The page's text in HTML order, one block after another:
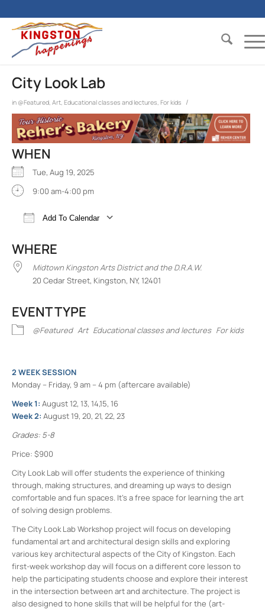
City Look Lab
in @Featured, Art, Educational classes and lectures, For kids /
WHEN
Tue, Aug 19, 2025
9:00 am-4:00 pm
Add To Calendar
WHERE
Midtown Kingston Arts District and the D.R.A.W.
20 Cedar Street, Kingston, NY, 12401
EVENT TYPE
@Featured Art Educational classes and lectures For kids
2 WEEK SESSION
Monday – Friday, 9 am – 4 pm (aftercare available)
Week 1: August 12, 13, 14,15, 16
Week 2: August 19, 20, 21, 22, 23
Grades: 5-8
Price: $900
City Look Lab will offer students the experience of thinking
through, making structures, and dreaming up ways to design
comfortable and fun spaces. It’s a free space for learning the art
of solving design problems.
The City Look Lab Workshop project will focus on developing
fundamental art and architectural design skills and exploring
various key architectural aspects of the City of Kingston. Each
first-week workshop day will focus on a different core lesson to
help the participating students choose and explore their interest
in the intersection between art and architecture. The project is
also designed to hone skills that will be helpful for the (art-